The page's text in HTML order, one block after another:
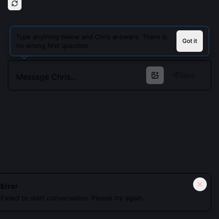
Type anything below and Chris answers. There is
no wrong first question.
Got it
Error
Failed to start conversation. Please try again.
Cookies keep you signed in. Analytics only if you allow.
Privacy
Accept all
Essential only